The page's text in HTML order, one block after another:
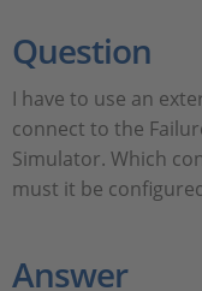
Question
I have to use an
connect to the
Simulator. Which
must it be
Answer